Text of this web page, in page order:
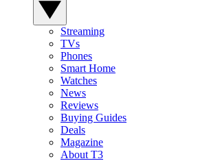
Streaming
TVs
Phones
Smart Home
Watches
News
Reviews
Buying Guides
Deals
Magazine
About T3